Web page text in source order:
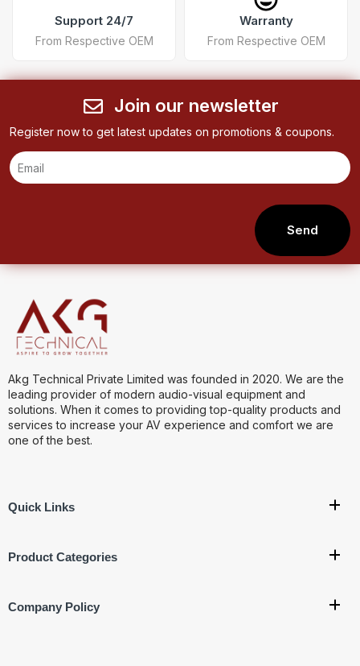
Support 24/7
From Respective OEM
Warranty
From Respective OEM
Join our newsletter
Register now to get latest updates on promotions & coupons.
Send
Akg Technical Private Limited was founded in 2020. We are the
leading provider of modern audio-visual equipment and
solutions. When it comes to providing top-quality products and
services to increase your AV experience and comfort we are
one of the best.
Quick Links
Product Categories
Company Policy